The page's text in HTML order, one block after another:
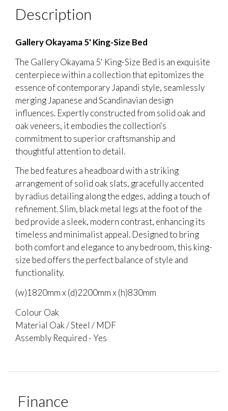
Description
Gallery Okayama 5' King-Size Bed
The Gallery Okayama 5' King-Size Bed is an exquisite
centerpiece within a collection that epitomizes the
essence of contemporary Japandi style, seamlessly
merging Japanese and Scandinavian design
influences. Expertly constructed from solid oak and
oak veneers, it embodies the collection's
commitment to superior craftsmanship and
thoughtful attention to detail.
The bed features a headboard with a striking
arrangement of solid oak slats, gracefully accented
by radius detailing along the edges, adding a touch of
refinement. Slim, black metal legs at the foot of the
bed provide a sleek, modern contrast, enhancing its
timeless and minimalist appeal. Designed to bring
both comfort and elegance to any bedroom, this king-
size bed offers the perfect balance of style and
functionality.
(w)1820mm x (d)2200mm x (h)830mm
Colour Oak
Material Oak / Steel / MDF
Assembly Required - Yes
Finance